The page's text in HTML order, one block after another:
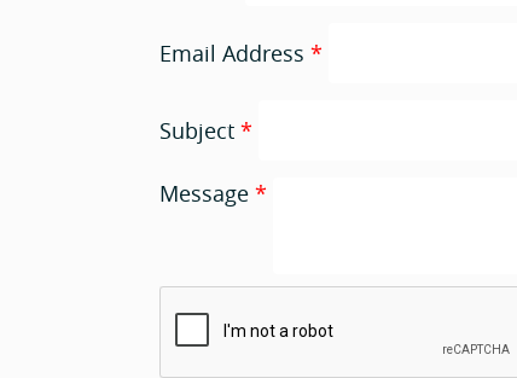
Email Address *
Subject *
Message *